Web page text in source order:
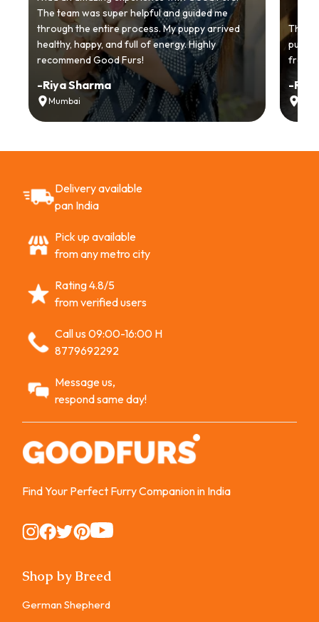
The team was super helpful and guided me
through the entire process. My puppy arrived
healthy, happy, and full of energy. Highly
recommend Good Furs!
-Riya Sharma
Mumbai
from
-Ria
Delivery available
pan India
Pick up available
from any metro city
Rating 4.8/5
from verified users
Call us 09:00-16:00 H
8779692292
Message us,
respond same day!
Find Your Perfect Furry Companion in India
Instagram
Instagram
Instagram
Instagram
Instagram
Shop by Breed
German Shepherd